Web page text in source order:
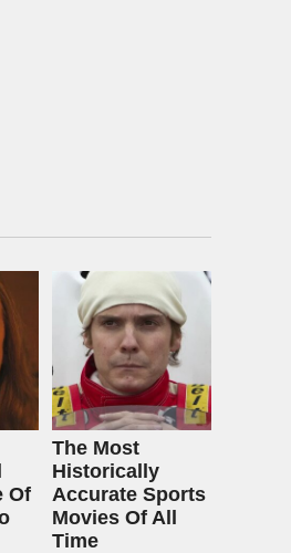
Of
The Most
Historically
Accurate Sports
Movies Of All
Time